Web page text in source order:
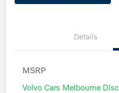
Details
MSRP
Volvo Cars Melbourne